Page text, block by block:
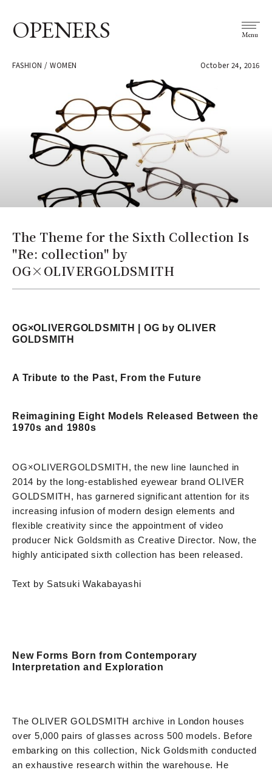
OPENERS Menu
FASHION / WOMEN October 24, 2016
The Theme for the Sixth Collection Is
"Re: collection" by
OG×OLIVERGOLDSMITH
OG×OLIVERGOLDSMITH | OG by OLIVER
GOLDSMITH
A Tribute to the Past, From the Future
Reimagining Eight Models Released Between the
1970s and 1980s
OG×OLIVERGOLDSMITH, the new line launched in
2014 by the long-established eyewear brand OLIVER
GOLDSMITH, has garnered significant attention for its
increasing infusion of modern design elements and
flexible creativity since the appointment of video
producer Nick Goldsmith as Creative Director. Now, the
highly anticipated sixth collection has been released.
Text by Satsuki Wakabayashi
New Forms Born from Contemporary
Interpretation and Exploration
The OLIVER GOLDSMITH archive in London houses
over 5,000 pairs of glasses across 500 models. Before
embarking on this collection, Nick Goldsmith conducted
an exhaustive research within the warehouse. He